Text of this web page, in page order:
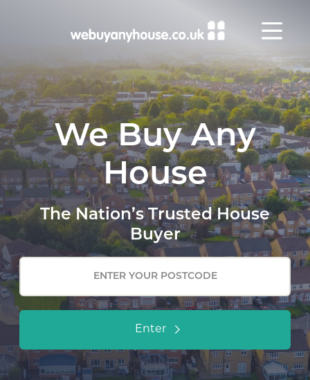
We Buy Any
House
The Nation’s Trusted House
Buyer
Enter